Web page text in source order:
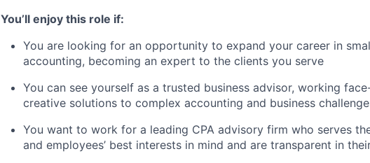
You’ll enjoy this role if:
You are looking for an opportunity to expand your career in
accounting, becoming an expert to the clients you serve
You can see yourself as a trusted business advisor, working
creative solutions to complex accounting and business
You want to work for a leading CPA advisory firm who serves
and employees’ best interests in mind and are transparent in